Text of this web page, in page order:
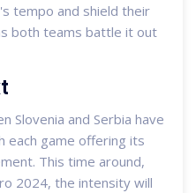
tempo and shield their
both teams battle it out
Slovenia and Serbia have
each game offering its
This time around,
2024, the intensity will